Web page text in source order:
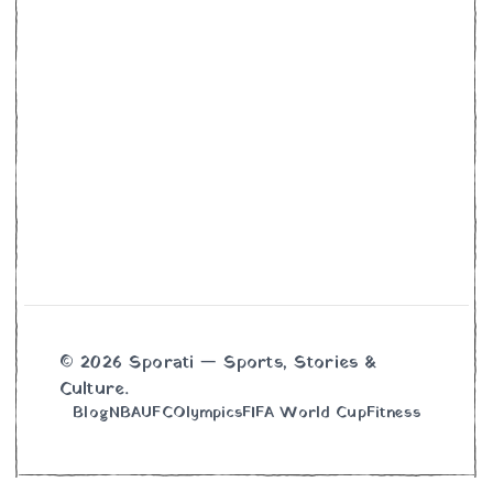
© 2026 Sporati — Sports, Stories &
Culture.
BlogNBAUFCOlympicsFIFA World CupFitness